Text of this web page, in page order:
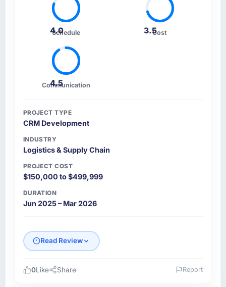
4.0
Schedule 3.5Cost
4.5
Communication
PROJECT TYPE
CRM Development
INDUSTRY
Logistics & Supply Chain
PROJECT COST
$150,000 to $499,999
DURATION
Jun 2025 – Mar 2026
Read Review
0Like Share Report